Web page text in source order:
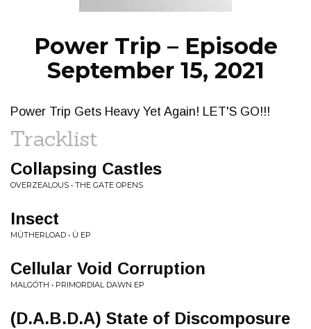
Power Trip – Episode
September 15, 2021
Power Trip Gets Heavy Yet Again! LET'S GO!!!
Tracklist
Collapsing Castles
OVERZEALOUS • THE GATE OPENS
Insect
MÜTHERLOAD • Ü EP
Cellular Void Corruption
MALGÖTH • PRIMORDIAL DAWN EP
(D.A.B.D.A) State of Discomposure